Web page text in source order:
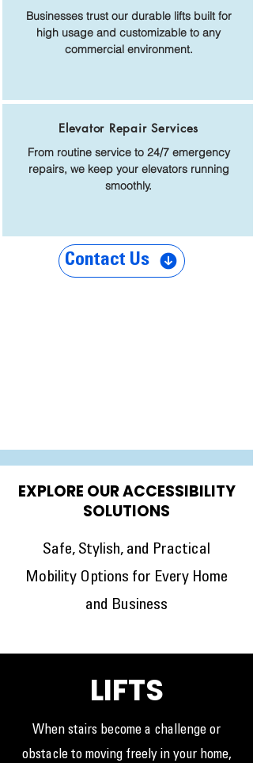
Businesses trust our durable lifts built for
high usage and customizable to any
commercial environment.
Elevator Repair Services
From routine service to 24/7 emergency
repairs, we keep your elevators running
smoothly.
Contact Us
EXPLORE OUR ACCESSIBILITY
SOLUTIONS
Safe, Stylish, and Practical
Mobility Options for Every Home
and Business
LIFTS
When stairs become a challenge or
obstacle to moving freely in your home,